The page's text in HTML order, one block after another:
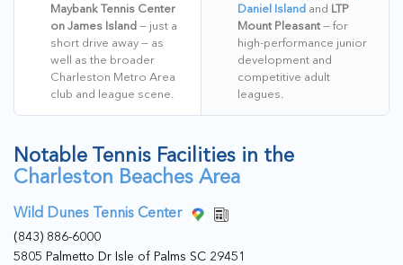
Maybank Tennis Center
on James Island— just a
short drive away — as
well as the broader
Charleston Metro Area
club and league scene.
Daniel Island and LTP
Mount Pleasant— for
high-performance junior
development and
competitive adult
leagues.
Notable Tennis Facilities in the
Charleston Beaches Area
Wild Dunes Tennis Center
(843) 886-6000
5805 Palmetto Dr Isle of Palms SC 29451